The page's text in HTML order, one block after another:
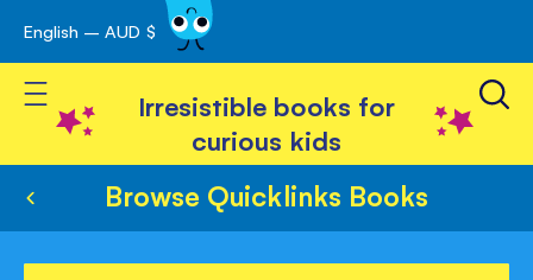
Skip
to
Content
English – AUD $
Toggle Nav
Irresistible books for
curious kids
Browse Quicklinks Books